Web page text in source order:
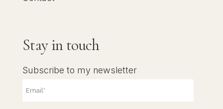
Stay in touch
Subscribe to my newsletter